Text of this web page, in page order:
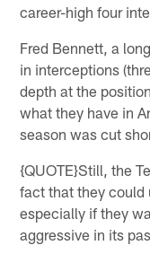
career-high four
Fred Bennett, a
in interceptions
depth at the
what they have in
season was cut
{QUOTE}Still, the
fact that they could
especially if they
aggressive in its